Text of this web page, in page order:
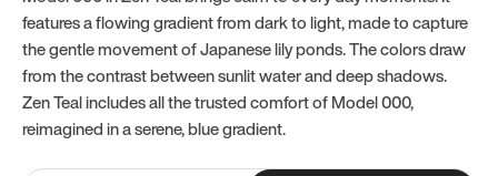
features a flowing gradient from dark to light, made to capture
the gentle movement of Japanese lily ponds. The colors draw
from the contrast between sunlit water and deep shadows.
Zen Teal includes all the trusted comfort of Model 000,
reimagined in a serene, blue gradient.